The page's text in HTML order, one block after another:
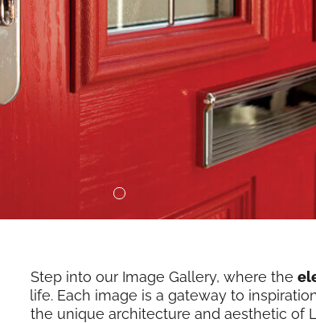
Step into our Image Gallery, where the
life. Each image is a gateway to
the unique architecture and aesthetic of